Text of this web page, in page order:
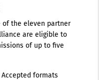
the eleven partner
are eligible to
of up to five
formats